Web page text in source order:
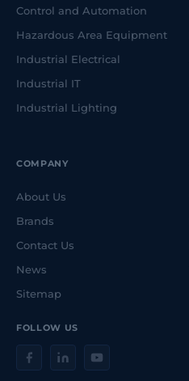
FOLLOW US
Control and Automation
Hazardous Area Equipment
Industrial Electrical
Industrial IT
Industrial Lighting
COMPANY
About Us
Brands
Contact Us
News
Sitemap